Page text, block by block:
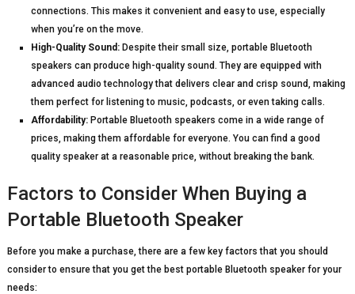
connections. This makes it convenient and easy to use, especially
when you’re on the move.
High-Quality Sound:Despite their small size, portable Bluetooth
speakers can produce high-quality sound. They are equipped with
advanced audio technology that delivers clear and crisp sound, making
them perfect for listening to music, podcasts, or even taking calls.
Affordability:Portable Bluetooth speakers come in a wide range of
prices, making them affordable for everyone. You can find a good
quality speaker at a reasonable price, without breaking the bank.
Factors to Consider When Buying a
Portable Bluetooth Speaker
Before you make a purchase, there are a few key factors that you should
consider to ensure that you get the best portable Bluetooth speaker for your
needs: